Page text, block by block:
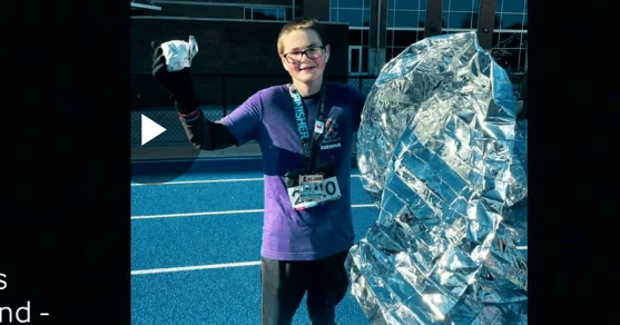
Play
Video